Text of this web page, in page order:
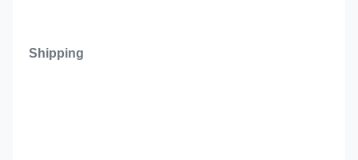
Shipping